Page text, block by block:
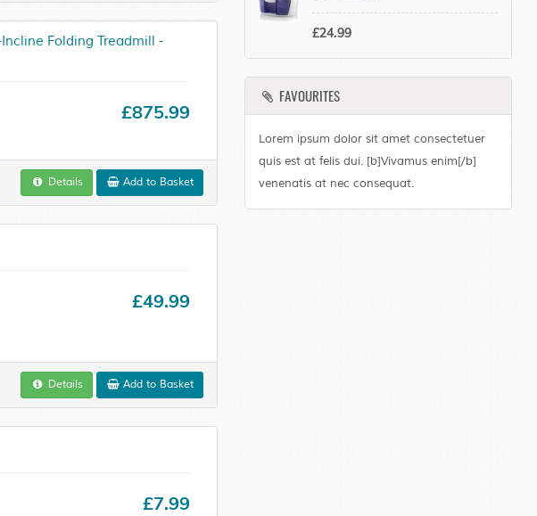
Folding Treadmill -
£875.99
Details Add to Basket
£49.99
Details Add to Basket
£7.99
£24.99
FAVOURITES
Lorem ipsum dolor sit amet consectetuer
quis est at felis dui. [b]Vivamus enim[/b]
venenatis at nec consequat.